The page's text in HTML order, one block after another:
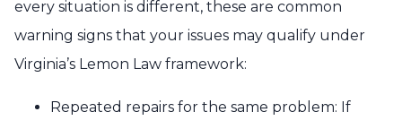
every situation is different, these are common
warning signs that your issues may qualify under
Virginia’s Lemon Law framework:
Repeated repairs for the same problem: If